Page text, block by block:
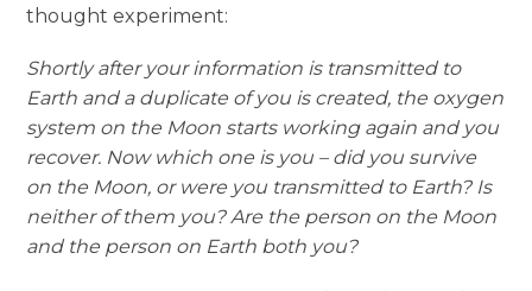
thought experiment:
Shortly after your information is transmitted to
Earth and a duplicate of you is created, the oxygen
system on the Moon starts working again and you
recover. Now which one is you – did you survive
on the Moon, or were you transmitted to Earth? Is
neither of them you? Are the person on the Moon
and the person on Earth both you?